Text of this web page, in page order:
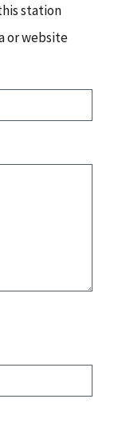
station
or website